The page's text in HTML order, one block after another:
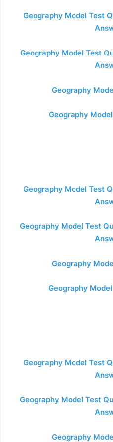
Geography Model Test
Geography Model Test
Geography
Geography
Geography Model Test
Geography Model Test
Geography
Geography
Geography Model Test
Geography Model Test
Geography